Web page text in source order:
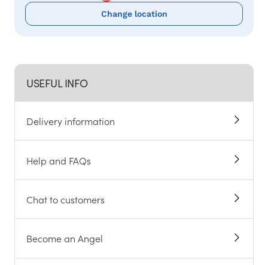
USEFUL INFO
Delivery information
Help and FAQs
Chat to customers
Become an Angel
Change location